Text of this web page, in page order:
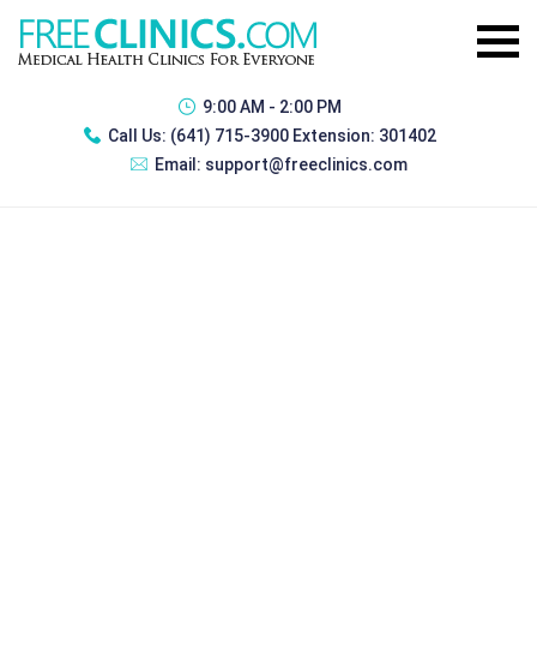
9:00 AM - 2:00 PM
Call Us: (641) 715-3900 Extension: 301402
Email: support@freeclinics.com